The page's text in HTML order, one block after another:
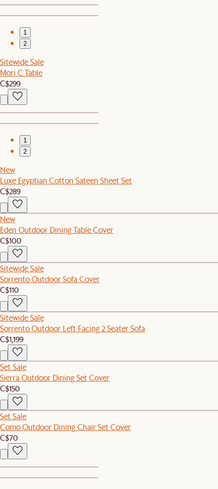
1
2
Sitewide Sale
Mori C Table
C$299
1
2
New
Luxe Egyptian Cotton Sateen Sheet Set
C$289
New
Eden Outdoor Dining Table Cover
C$100
Sitewide Sale
Sorrento Outdoor Sofa Cover
C$110
Sitewide Sale
Sorrento Outdoor Left Facing 2 Seater Sofa
C$1,199
Set Sale
Sierra Outdoor Dining Set Cover
C$150
Set Sale
Como Outdoor Dining Chair Set Cover
C$70